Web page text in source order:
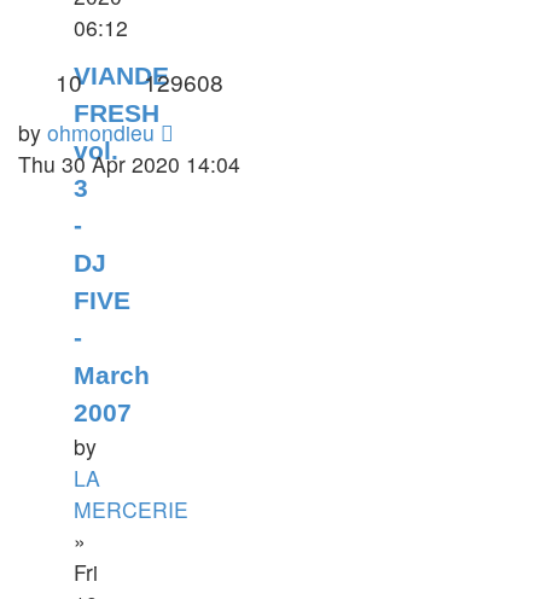
06:12
VIANDE
FRESH
vol.
3
-
DJ
FIVE
-
March
2007
by
LA
MERCERIE
»
Fri
10 129608
by ohmondieu
Thu 30 Apr 2020 14:04